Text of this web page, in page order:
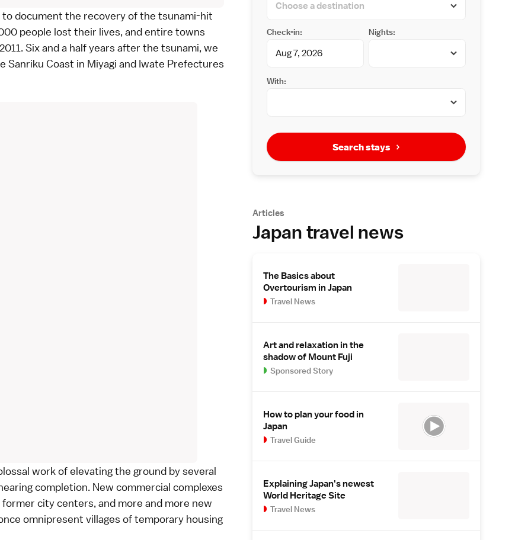
to document the recovery of the tsunami-hit
people lost their lives, and entire towns
. Six and a half years after the tsunami, we
Sanriku Coast in Miyagi and Iwate Prefectures
work of elevating the ground by several
completion. New commercial complexes
city centers, and more and more new
omnipresent villages of temporary housing
Check-in: Nights:
With:
Search stays
Articles
Japan travel news
The Basics about
Overtourism in Japan
Travel News
Art and relaxation in the
shadow of Mount Fuji
Sponsored Story
How to plan your food in
Japan
Travel Guide
Explaining Japan's newest
World Heritage Site
Travel News